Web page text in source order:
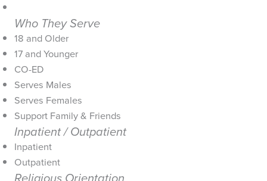
Who They Serve
18 and Older
17 and Younger
CO-ED
Serves Males
Serves Females
Support Family & Friends
Inpatient / Outpatient
Inpatient
Outpatient